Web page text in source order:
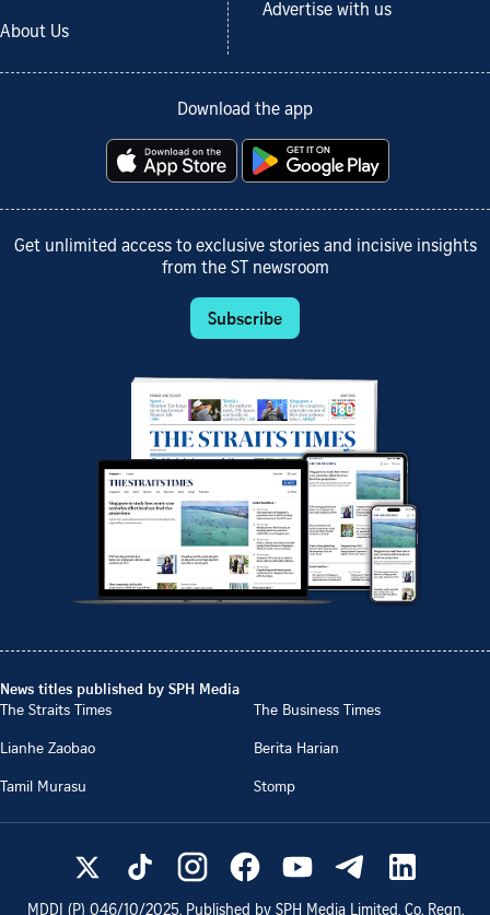
About Us
Advertise with us
Download the app
Get unlimited access to exclusive stories and incisive insights
from the ST newsroom
Subscribe
News titles published by SPH Media
The Straits Times
The Business Times
Lianhe Zaobao
Berita Harian
Tamil Murasu
Stomp
MDDI (P) 046/10/2025. Published by SPH Media Limited, Co. Regn.